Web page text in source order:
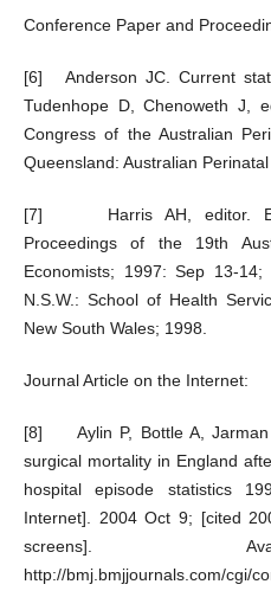
Conference Paper and
[6] Anderson JC. Current
Tudenhope D, Chenoweth J,
Congress of the Australian
Queensland: Australian
[7] Harris AH, editor.
Proceedings of the 19th
Economists; 1997: Sep 13-14;
N.S.W.: School of Health
New South Wales; 1998.
Journal Article on the Internet:
[8] Aylin P, Bottle A, Jarman
surgical mortality in England
hospital episode statistics
Internet]. 2004 Oct 9; [cited
screens].
http://bmj.bmjjournals.com/cgi/